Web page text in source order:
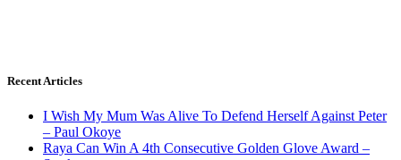
Recent Articles
I Wish My Mum Was Alive To Defend Herself Against Peter
– Paul Okoye
Raya Can Win A 4th Consecutive Golden Glove Award –